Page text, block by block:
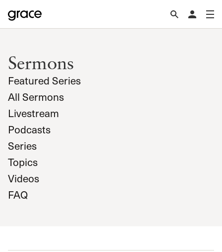
Sermons
Featured Series
All Sermons
Livestream
Podcasts
Series
Topics
Videos
FAQ